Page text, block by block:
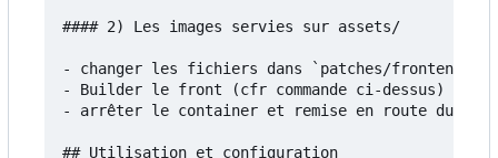
#### 2) Les images servies sur assets/
- changer les fichiers dans `patches/frontend/
- Builder le front (cfr commande ci-dessus)
- arrêter le container et remise en route du
## Utilisation et configuration